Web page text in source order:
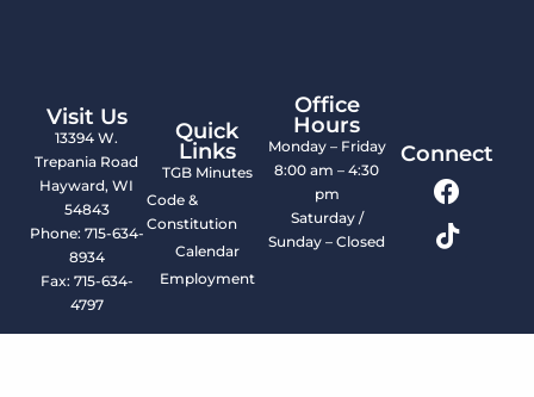
Visit Us
13394 W.
Trepania Road
Hayward, WI
54843
Phone: 715-634-
8934
Fax: 715-634-
4797
Quick
Links
TGB Minutes
Code &
Constitution
Calendar
Employment
Office
Hours
Monday – Friday
8:00 am – 4:30
pm
Saturday /
Sunday – Closed
Connect